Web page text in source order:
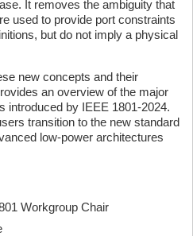
It removes the ambiguity that
used to provide port constraints
but do not imply a physical
new concepts and their
an overview of the major
introduced by IEEE 1801-2024.
transition to the new standard
low-power architectures
Workgroup Chair